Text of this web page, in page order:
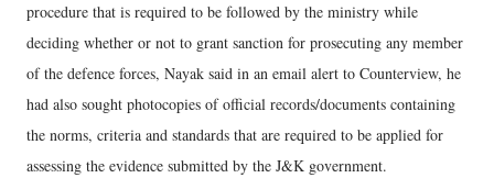
procedure that is required to be followed by the ministry while
deciding whether or not to grant sanction for prosecuting any member
of the defence forces, Nayak said in an email alert to Counterview, he
had also sought photocopies of official records/documents containing
the norms, criteria and standards that are required to be applied for
assessing the evidence submitted by the J&K government.